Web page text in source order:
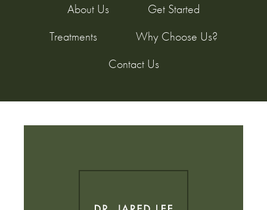
About Us
Get Started
Treatments
Why Choose Us?
Contact Us